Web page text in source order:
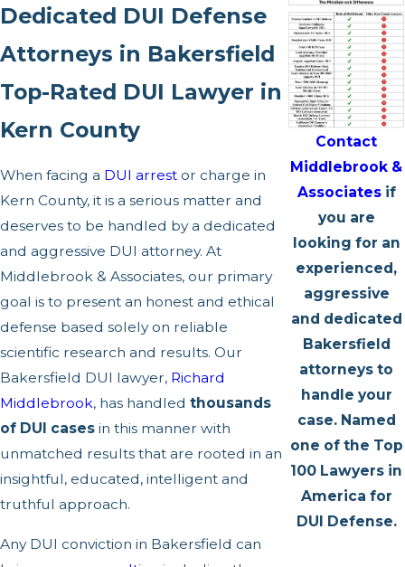
Dedicated DUI Defense
Attorneys in Bakersfield
Top-Rated DUI Lawyer in
Kern County
When facing a DUI arrest or charge in
Kern County, it is a serious matter and
deserves to be handled by a dedicated
and aggressive DUI attorney. At
Middlebrook & Associates, our primary
goal is to present an honest and ethical
defense based solely on reliable
scientific research and results. Our
Bakersfield DUI lawyer, Richard
Middlebrook, has handled thousands
of DUI cases in this manner with
unmatched results that are rooted in an
insightful, educated, intelligent and
truthful approach.
Any DUI conviction in Bakersfield can
Contact
Middlebrook &
Associates if
you are
looking for an
experienced,
aggressive
and dedicated
Bakersfield
attorneys to
handle your
case. Named
one of the Top
100 Lawyers in
America for
DUI Defense.